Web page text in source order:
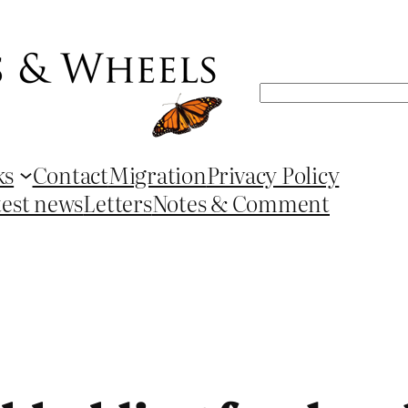
Search
ContactMigrationPrivacy Policy
newsLettersNotes & Comment